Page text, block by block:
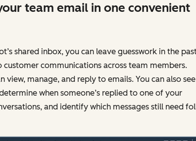
team email in one convenient
shared inbox, you can leave guesswork in the
communications across team members.
view, manage, and reply to emails. You can also
when someone’s replied to one of your
and identify which messages still need